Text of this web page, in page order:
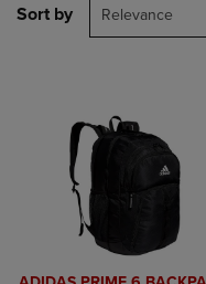
Sort by Relevance